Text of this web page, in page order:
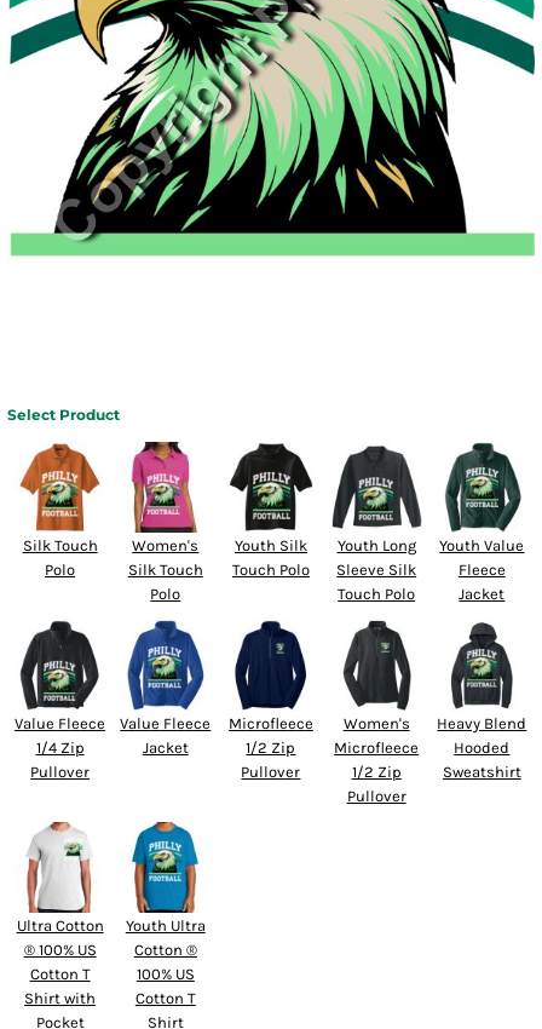
Select Product
Silk Touch
Polo
Women's
Silk Touch
Polo
Youth Silk
Touch Polo
Youth Long
Sleeve Silk
Touch Polo
Youth Value
Fleece
Jacket
Value Fleece
1/4 Zip
Pullover
Value Fleece
Jacket
Microfleece
1/2 Zip
Pullover
Women's
Microfleece
1/2 Zip
Pullover
Heavy Blend
Hooded
Sweatshirt
Ultra Cotton
® 100% US
Cotton T
Shirt with
Pocket
Youth Ultra
Cotton ®
100% US
Cotton T
Shirt